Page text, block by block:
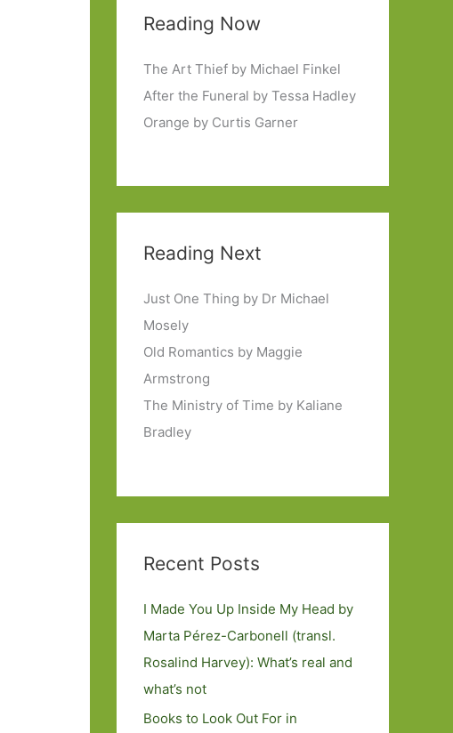
Reading Now
The Art Thief by Michael Finkel
After the Funeral by Tessa Hadley
Orange by Curtis Garner
Reading Next
Just One Thing by Dr Michael
Mosely
Old Romantics by Maggie
Armstrong
The Ministry of Time by Kaliane
Bradley
Recent Posts
I Made You Up Inside My Head by
Marta Pérez-Carbonell (transl.
Rosalind Harvey): What’s real and
what’s not
Books to Look Out For in